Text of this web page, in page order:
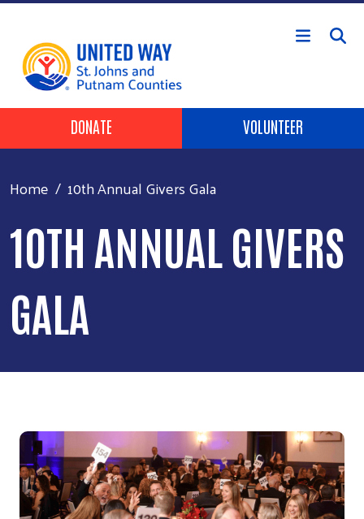
Skip to main content
HEADER BUTTONS
DONATE VOLUNTEER
Home 10th Annual Givers Gala
10TH ANNUAL GIVERS
GALA